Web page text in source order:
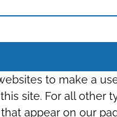
to make a
site. For all
appear on our